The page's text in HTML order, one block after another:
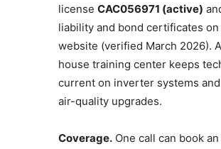
license CAC056971 (active)
liability and bond certificates on
website (verified March 2026).
house training center keeps
current on inverter systems
air-quality upgrades.
Coverage.One call can book an